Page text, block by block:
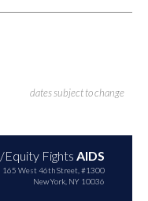
dates subject to change
/Equity Fights AIDS
165 West 46th Street, #1300
New York, NY 10036